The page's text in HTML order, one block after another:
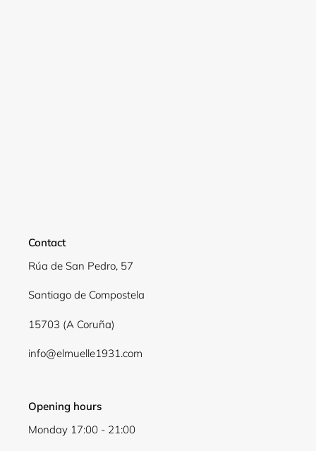
Contact
Rúa de San Pedro, 57
Santiago de Compostela
15703 (A Coruña)
info@elmuelle1931.com
Opening hours
Monday 17:00 - 21:00